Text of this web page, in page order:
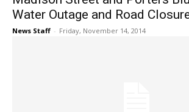
Water Outage and Road
News Staff - Friday, November 14, 2014